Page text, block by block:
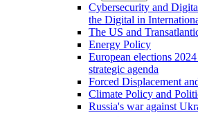
Cybersecurity and
the Digital in
The US and
Energy Policy
European elections
strategic agenda
Forced Displacement
Climate Policy and
Russia's war against